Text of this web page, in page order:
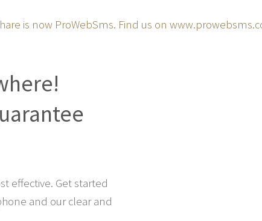
is now ProWebSms. Find us on
effective. Get started
and our clear and